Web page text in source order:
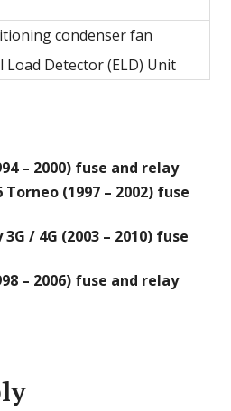
condenser fan
Load Detector (ELD) Unit
– 2000) fuse and relay
Torneo (1997 – 2002) fuse
/ 4G (2003 – 2010) fuse
– 2006) fuse and relay